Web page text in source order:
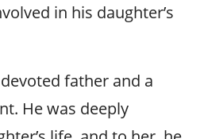
in his daughter’s
father and a
He was deeply